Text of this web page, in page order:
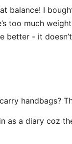
balance! I
too much
better - it
handbags?
as a diary coz